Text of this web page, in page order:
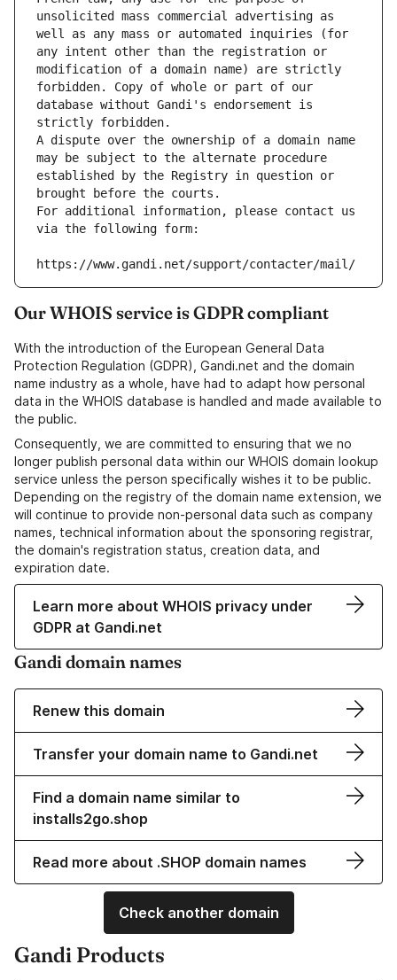
unsolicited mass commercial advertising as
well as any mass or automated inquiries (for
any intent other than the registration or
modification of a domain name) are strictly
forbidden. Copy of whole or part of our
database without Gandi's endorsement is
strictly forbidden.
A dispute over the ownership of a domain name
may be subject to the alternate procedure
established by the Registry in question or
brought before the courts.
For additional information, please contact us
via the following form:
https://www.gandi.net/support/contacter/mail/
Our WHOIS service is GDPR compliant
With the introduction of the European General Data
Protection Regulation (GDPR), Gandi.net and the domain
name industry as a whole, have had to adapt how personal
data in the WHOIS database is handled and made available to
the public.
Consequently, we are committed to ensuring that we no
longer publish personal data within our WHOIS domain lookup
service unless the person specifically wishes it to be public.
Depending on the registry of the domain name extension, we
will continue to provide non-personal data such as company
names, technical information about the sponsoring registrar,
the domain's registration status, creation data, and
expiration date.
Learn more about WHOIS privacy under
GDPR at Gandi.net
Gandi domain names
Renew this domain
Transfer your domain name to Gandi.net
Find a domain name similar to
installs2go.shop
Read more about .SHOP domain names
Check another domain
Gandi Products